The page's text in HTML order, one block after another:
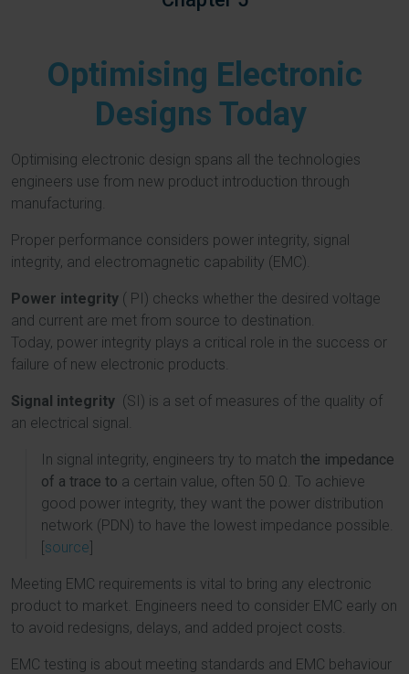
Optimising Electronic
Designs Today
Optimising electronic design spans all the technologies
engineers use from new product introduction through
manufacturing.
Proper performance considers power integrity, signal
integrity, and electromagnetic capability (EMC).
Power integrity ( PI) checks whether the desired voltage
and current are met from source to destination.
Today, power integrity plays a critical role in the success or
failure of new electronic products.
Signal integrity (SI) is a set of measures of the quality of
an electrical signal.
In signal integrity, engineers try to match the impedance
of a trace to a certain value, often 50 Ω. To achieve
good power integrity, they want the power distribution
network (PDN) to have the lowest impedance possible.
[source]
Meeting EMC requirements is vital to bring any electronic
product to market. Engineers need to consider EMC early on
to avoid redesigns, delays, and added project costs.
EMC testing is about meeting standards and EMC behaviour